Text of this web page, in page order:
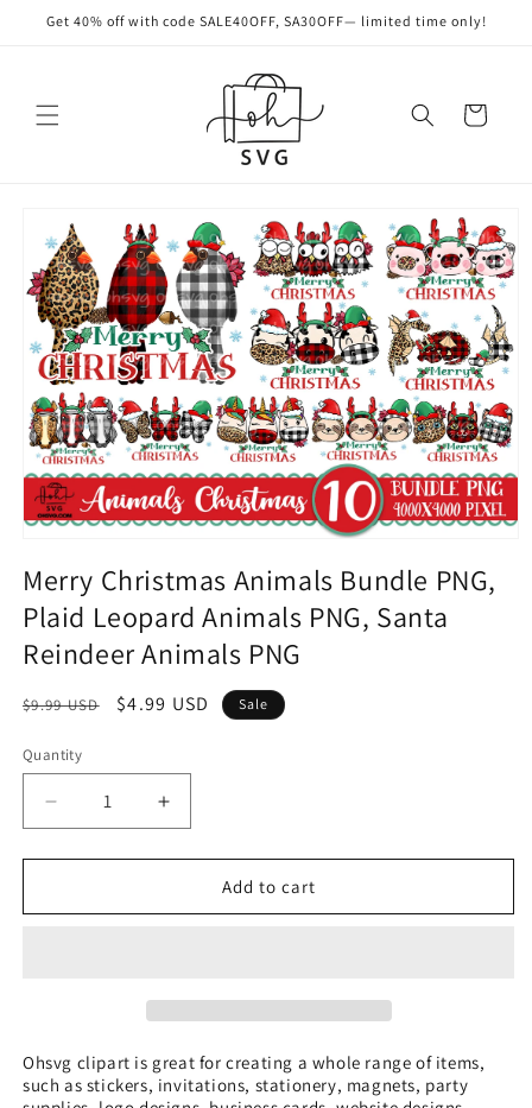
Skip to
Get 40% off with code SALE40OFF, SA30OFF— limited time only!
Cart
product
information
Merry Christmas Animals Bundle PNG,
Plaid Leopard Animals PNG, Santa
Reindeer Animals PNG
Regular
$9.99 USD
Sale
$4.99 USD Sale
Quantity
Quantity
Decrease
quantity
for
Christmas
Animals
PNG,
Increase
quantity
for
Christmas
Animals
PNG,
Add to cart
Ohsvg clipart is great for creating a whole range of items,
such as stickers, invitations, stationery, magnets, party